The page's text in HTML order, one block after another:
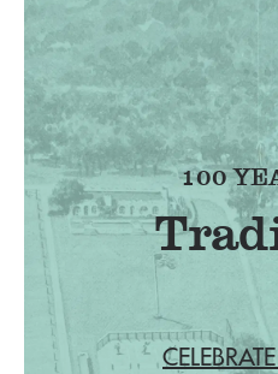
100